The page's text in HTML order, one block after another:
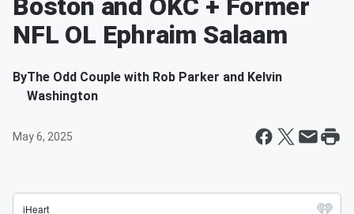
Boston and OKC + Former
NFL OL Ephraim Salaam
ByThe Odd Couple with Rob Parker and Kelvin
Washington
May 6, 2025